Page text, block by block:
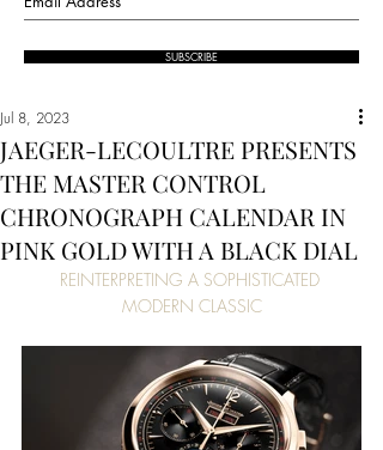
SUBSCRIBE
JAEGER-LECOULTRE PRESENTS
THE MASTER CONTROL
CHRONOGRAPH CALENDAR IN
PINK GOLD WITH A BLACK DIAL
Jul 8, 2023
REINTERPRETING A SOPHISTICATED
MODERN CLASSIC